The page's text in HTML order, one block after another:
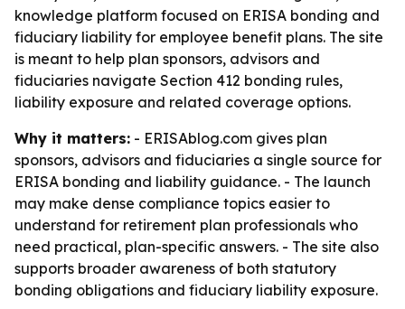
knowledge platform focused on ERISA bonding and
fiduciary liability for employee benefit plans. The site
is meant to help plan sponsors, advisors and
fiduciaries navigate Section 412 bonding rules,
liability exposure and related coverage options.
Why it matters: - ERISAblog.com gives plan
sponsors, advisors and fiduciaries a single source for
ERISA bonding and liability guidance. - The launch
may make dense compliance topics easier to
understand for retirement plan professionals who
need practical, plan-specific answers. - The site also
supports broader awareness of both statutory
bonding obligations and fiduciary liability exposure.